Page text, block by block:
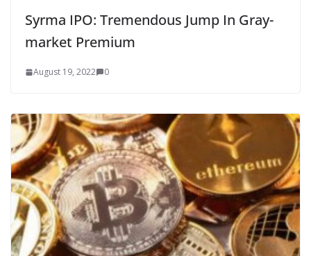
Syrma IPO: Tremendous Jump In Gray-
market Premium
August 19, 2022 0